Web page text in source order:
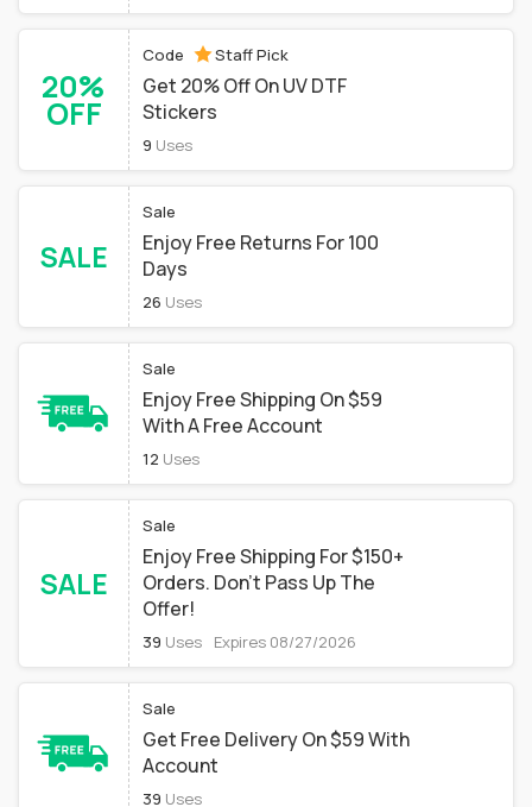
20%
OFF
Code Staff Pick
Get 20% Off On UV DTF
Stickers
9 Uses
SALE
Sale
Enjoy Free Returns For 100
Days
26 Uses
Sale
Enjoy Free Shipping On $59
With A Free Account
12 Uses
SALE
Sale
Enjoy Free Shipping For $150+
Orders. Don't Pass Up The
Offer!
39 Uses Expires 08/27/2026
Sale
Get Free Delivery On $59 With
Account
39 Uses